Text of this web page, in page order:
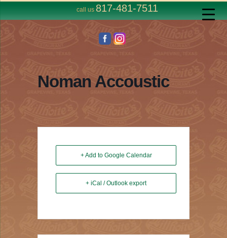
call us 817-481-7511
Noman Accoustic
+ Add to Google Calendar
+ iCal / Outlook export